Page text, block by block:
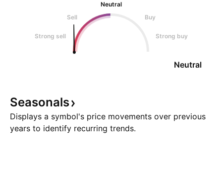
Neutral
Sell
Buy
Strong sell Strong buy
Neutral
Seasonals
Displays a symbol's price movements over previous
years to identify recurring trends.